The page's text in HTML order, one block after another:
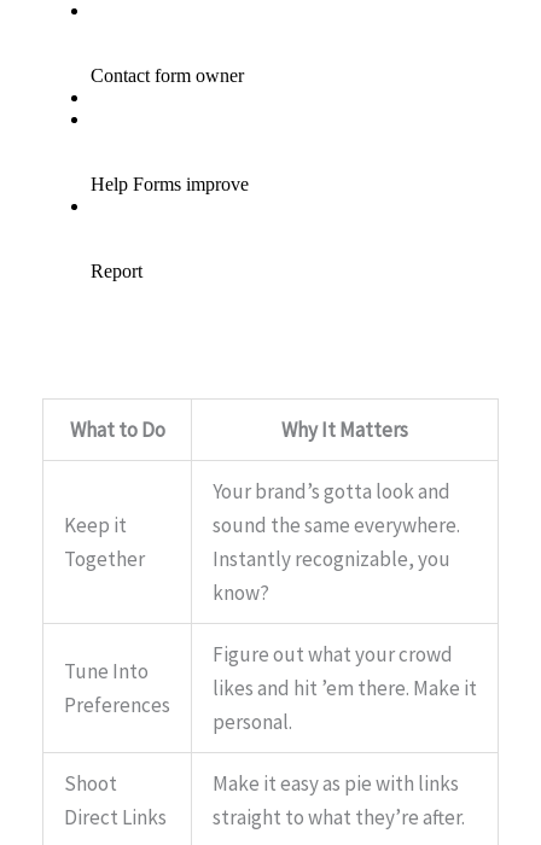
What to Do Why It Matters
Keep it
Together
Your brand’s gotta look and
sound the same everywhere.
Instantly recognizable, you
know?
Tune Into
Preferences
Figure out what your crowd
likes and hit ’em there. Make it
personal.
Shoot
Direct Links
Make it easy as pie with links
straight to what they’re after.